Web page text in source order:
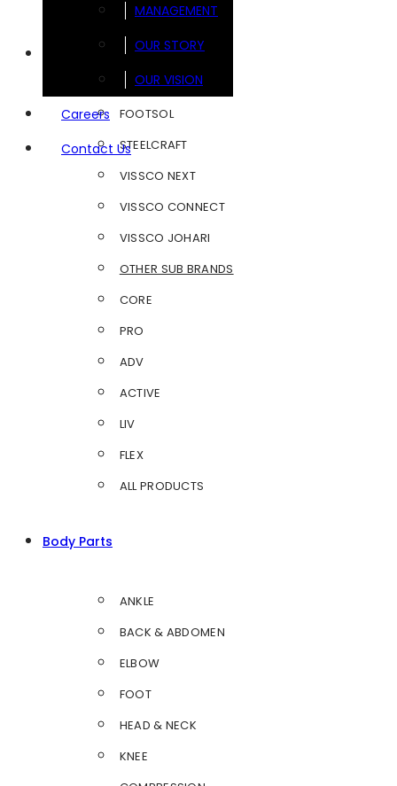
MANAGEMENT
OUR STORY
OUR VISION
Careers
Contact Us
FOOTSOL
STEELCRAFT
VISSCO NEXT
VISSCO CONNECT
VISSCO JOHARI
OTHER SUB BRANDS
CORE
PRO
ADV
ACTIVE
LIV
FLEX
ALL PRODUCTS
Body Parts
ANKLE
BACK & ABDOMEN
ELBOW
FOOT
HEAD & NECK
KNEE